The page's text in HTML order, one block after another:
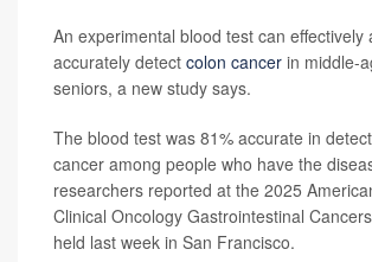
An experimental blood test can effectively
accurately detect colon cancer in middle-
seniors, a new study says.
The blood test was 81% accurate in
cancer among people who have the
researchers reported at the 2025
Clinical Oncology Gastrointestinal
held last week in San Francisco.